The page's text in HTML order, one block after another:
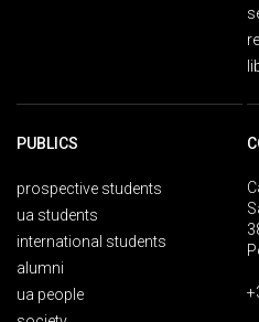
PUBLICS
prospective students
ua students
international students
alumni
ua people